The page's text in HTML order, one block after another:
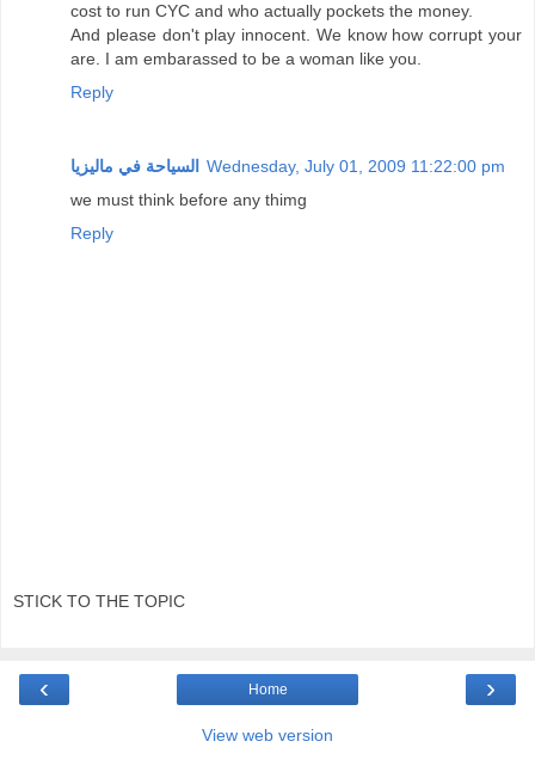
cost to run CYC and who actually pockets the money.
And please don't play innocent. We know how corrupt your
are. I am embarassed to be a woman like you.
Reply
السياحة في ماليزيا
Wednesday, July 01, 2009 11:22:00 pm
we must think before any thimg
Reply
STICK TO THE TOPIC
‹ ›
Home
View web version